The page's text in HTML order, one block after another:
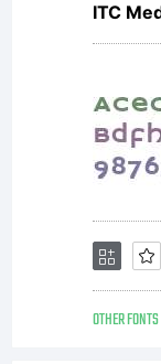
ITC
OTHER FONTS